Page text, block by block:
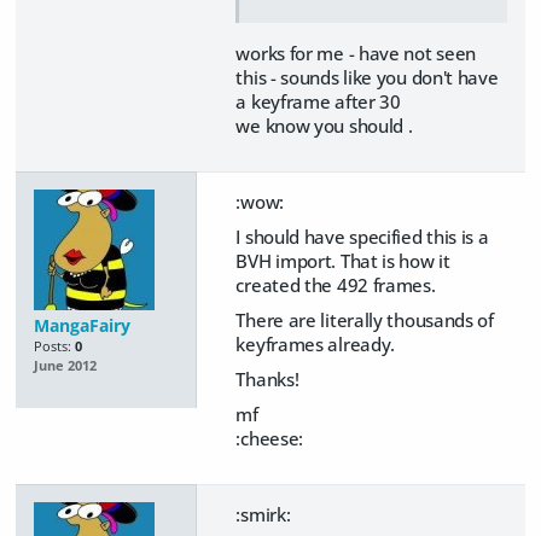
works for me - have not seen
this - sounds like you don't have
a keyframe after 30
we know you should .
MangaFairy
Posts: 0
June 2012
:wow:
I should have specified this is a
BVH import. That is how it
created the 492 frames.
There are literally thousands of
keyframes already.
Thanks!
mf
:cheese:
:smirk: